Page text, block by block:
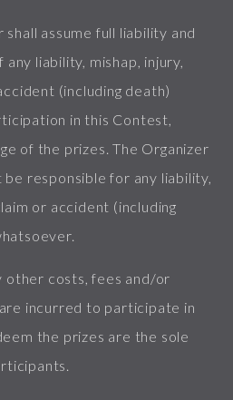
assume full liability and
liability, mishap, injury,
(including death)
in this Contest,
of the prizes. The Organizer
responsible for any liability,
or accident (including
other costs, fees and/or
incurred to participate in
the prizes are the sole